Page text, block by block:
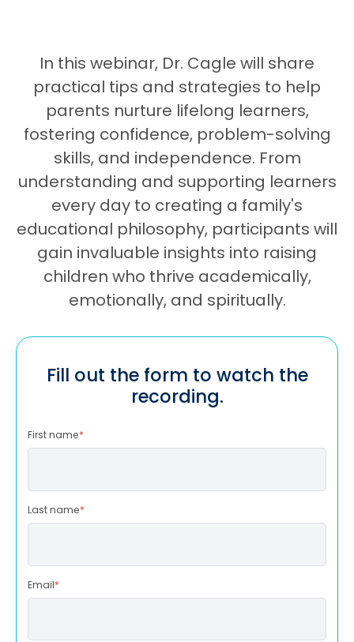
In this webinar, Dr. Cagle will share
practical tips and strategies to help
parents nurture lifelong learners,
fostering confidence, problem-solving
skills, and independence. From
understanding and supporting learners
every day to creating a family's
educational philosophy, participants will
gain invaluable insights into raising
children who thrive academically,
emotionally, and spiritually.
Fill out the form to watch the
recording.
First name*
Last name*
Email*